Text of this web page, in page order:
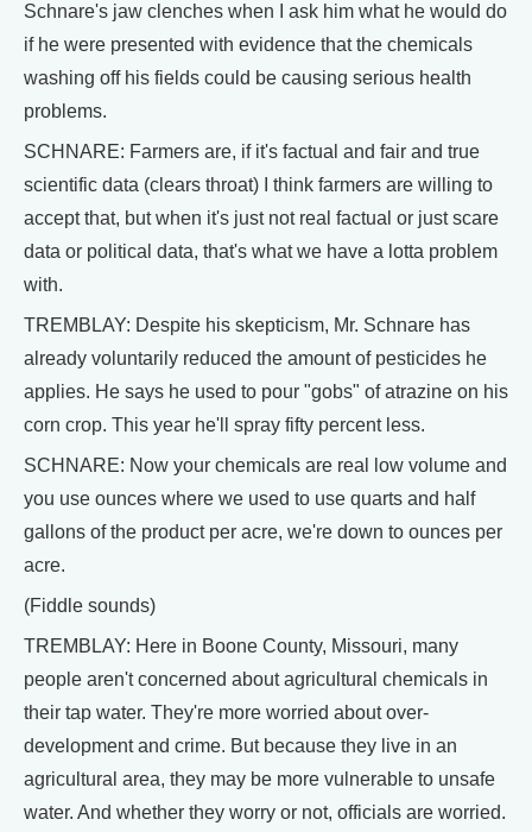
Schnare's jaw clenches when I ask him what he would do
if he were presented with evidence that the chemicals
washing off his fields could be causing serious health
problems.
SCHNARE: Farmers are, if it's factual and fair and true
scientific data (clears throat) I think farmers are willing to
accept that, but when it's just not real factual or just scare
data or political data, that's what we have a lotta problem
with.
TREMBLAY: Despite his skepticism, Mr. Schnare has
already voluntarily reduced the amount of pesticides he
applies. He says he used to pour "gobs" of atrazine on his
corn crop. This year he'll spray fifty percent less.
SCHNARE: Now your chemicals are real low volume and
you use ounces where we used to use quarts and half
gallons of the product per acre, we're down to ounces per
acre.
(Fiddle sounds)
TREMBLAY: Here in Boone County, Missouri, many
people aren't concerned about agricultural chemicals in
their tap water. They're more worried about over-
development and crime. But because they live in an
agricultural area, they may be more vulnerable to unsafe
water. And whether they worry or not, officials are worried.